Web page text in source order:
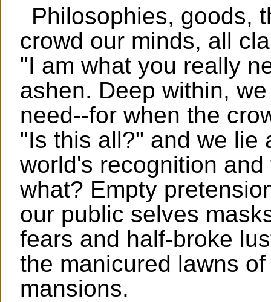
Philosophies, goods,
crowd our minds, all
"I am what you really
ashen. Deep within,
need--for when the
"Is this all?" and we lie
world's recognition
what? Empty
our public selves
fears and half-broke
the manicured lawns
mansions.